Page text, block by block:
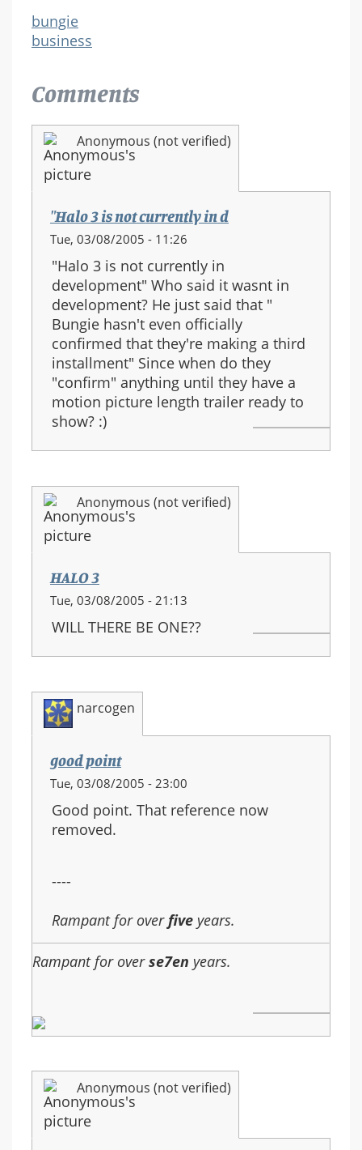
bungie
business
Comments
Anonymous (not verified)
"Halo 3 is not currently in d
Tue, 03/08/2005 - 11:26
"Halo 3 is not currently in
development" Who said it wasnt in
development? He just said that "
Bungie hasn't even officially
confirmed that they're making a third
installment" Since when do they
"confirm" anything until they have a
motion picture length trailer ready to
show? :)
Anonymous (not verified)
HALO 3
Tue, 03/08/2005 - 21:13
WILL THERE BE ONE??
narcogen
good point
Tue, 03/08/2005 - 23:00
Good point. That reference now
removed.
----
Rampant for overfive years.
Rampant for overse7en years.
Anonymous (not verified)